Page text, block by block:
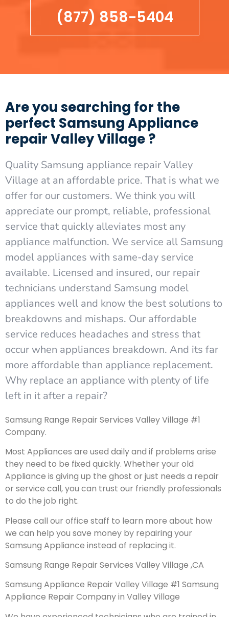
(877) 858-5404
Are you searching for the
perfect Samsung Appliance
repair Valley Village ?
Quality Samsung appliance repair Valley
Village at an affordable price. That is what we
offer for our customers. We think you will
appreciate our prompt, reliable, professional
service that quickly alleviates most any
appliance malfunction. We service all Samsung
model appliances with same-day service
available. Licensed and insured, our repair
technicians understand Samsung model
appliances well and know the best solutions to
breakdowns and mishaps. Our affordable
service reduces headaches and stress that
occur when appliances breakdown. And its far
more affordable than appliance replacement.
Why replace an appliance with plenty of life
left in it after a repair?
Samsung Range Repair Services Valley Village #1
Company.
Most Appliances are used daily and if problems arise
they need to be fixed quickly. Whether your old
Appliance is giving up the ghost or just needs a repair
or service call, you can trust our friendly professionals
to do the job right.
Please call our office staff to learn more about how
we can help you save money by repairing your
Samsung Appliance instead of replacing it.
Samsung Range Repair Services Valley Village ,CA
Samsung Appliance Repair Valley Village #1 Samsung
Appliance Repair Company in Valley Village